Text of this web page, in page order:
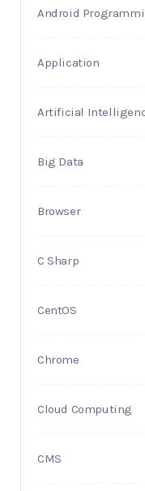
Android
Application
Artificial
Big Data
Browser
C Sharp
CentOS
Chrome
Cloud Computing
CMS